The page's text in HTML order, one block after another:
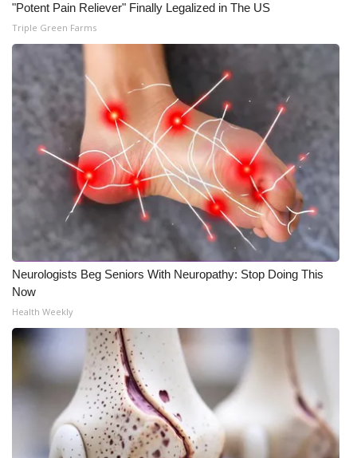
ADVERTISE
Broadcast & Digital
Outdoor Media
Video Services of WCBI
WCBI Payment Portal
WCBI live
"Potent Pain Reliever" Finally Legalized in The US
Triple Green Farms
Neurologists Beg Seniors With Neuropathy: Stop Doing This
Now
Health Weekly